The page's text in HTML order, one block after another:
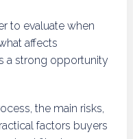
to evaluate when
affects
a strong opportunity
the main risks,
factors buyers